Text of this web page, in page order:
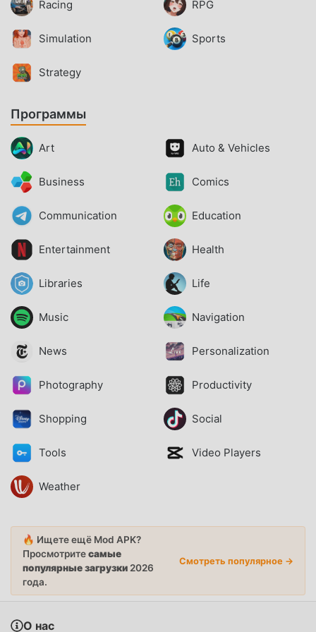
Racing RPG
Simulation Sports
Strategy
Программы
Art Auto & Vehicles
Business Comics
Communication Education
Entertainment Health
Libraries Life
Music Navigation
News Personalization
Photography Productivity
Shopping Social
Tools Video Players
Weather
🔥 Ищете ещё Mod APK?
Просмотритесамые
популярные загрузки 2026
года.
Смотреть популярное →
О нас